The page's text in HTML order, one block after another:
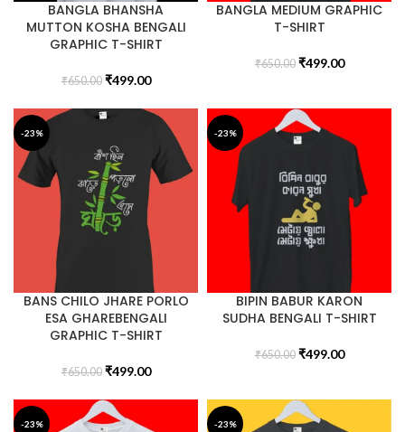
BANGLA BHANSHA
MUTTON KOSHA BENGALI
GRAPHIC T-SHIRT
₹650.00 ₹499.00
BANGLA MEDIUM GRAPHIC
T-SHIRT
₹650.00 ₹499.00
-23%
BANS CHILO JHARE PORLO
ESA GHAREBENGALI
GRAPHIC T-SHIRT
₹650.00 ₹499.00
-23%
BIPIN BABUR KARON
SUDHA BENGALI T-SHIRT
₹650.00 ₹499.00
-23% -23%